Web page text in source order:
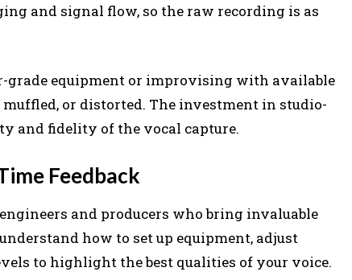
and signal flow, so the raw recording is as
grade equipment or improvising with available
or distorted. The investment in studio-
and fidelity of the vocal capture.
Feedback
and producers who bring invaluable
how to set up equipment, adjust
to highlight the best qualities of your voice.